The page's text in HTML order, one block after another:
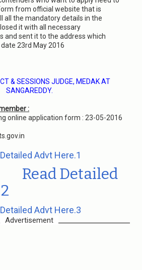
from official website that is
all the mandatory details in the
it with all necessary
sent it to the address which
23rd May 2016
& SESSIONS JUDGE, MEDAK AT
SANGAREDDY.
:
online application form : 23-05-2016
Advt Here.1
Read Detailed
Advt Here.3
Advertisement